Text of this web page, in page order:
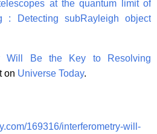
at the quantum limit of
: Detecting subRayleigh object
Will Be the Key to Resolving
on Universe Today.
169316/interferometry-will-